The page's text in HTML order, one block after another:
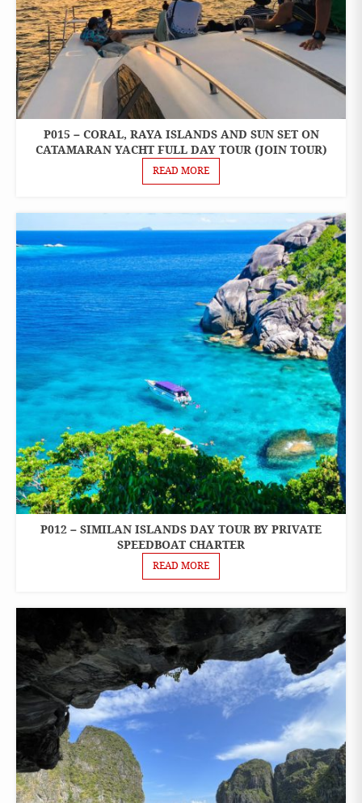
ONE
DAY
TOURS
P015 – CORAL, RAYA ISLANDS AND SUN SET ON
CATAMARAN YACHT FULL DAY TOUR (JOIN TOUR)
READ MORE
ONE
DAY
TOURS
PRIVATE
CHARTER
SPEEDBOAT
P012 – SIMILAN ISLANDS DAY TOUR BY PRIVATE
SPEEDBOAT CHARTER
READ MORE